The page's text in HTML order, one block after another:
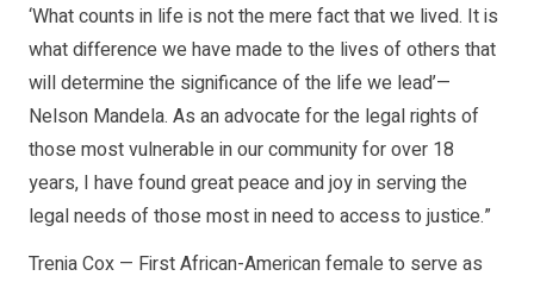
‘What counts in life is not the mere fact that we lived. It is
what difference we have made to the lives of others that
will determine the significance of the life we lead’—
Nelson Mandela. As an advocate for the legal rights of
those most vulnerable in our community for over 18
years, I have found great peace and joy in serving the
legal needs of those most in need to access to justice.”
Trenia Cox — First African-American female to serve as